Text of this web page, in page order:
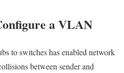
a VLAN
to switches has enabled network
between sender and